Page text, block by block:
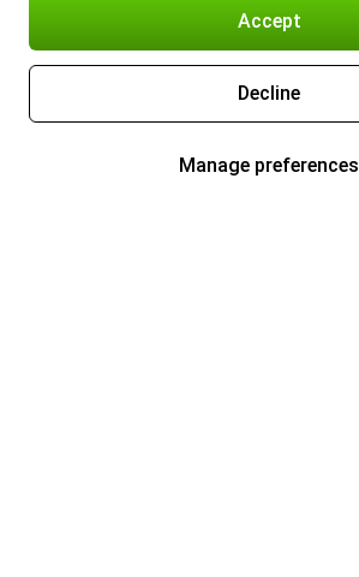
Accept
Decline
Manage preferences